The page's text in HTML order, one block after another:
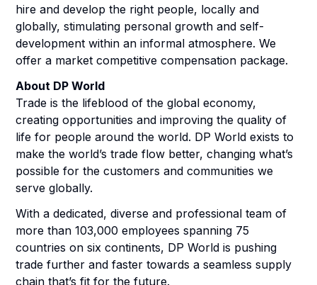
hire and develop the right people, locally and
globally, stimulating personal growth and self-
development within an informal atmosphere. We
offer a market competitive compensation package.
About DP World
Trade is the lifeblood of the global economy,
creating opportunities and improving the quality of
life for people around the world. DP World exists to
make the world’s trade flow better, changing what’s
possible for the customers and communities we
serve globally.
With a dedicated, diverse and professional team of
more than 103,000 employees spanning 75
countries on six continents, DP World is pushing
trade further and faster towards a seamless supply
chain that’s fit for the future.